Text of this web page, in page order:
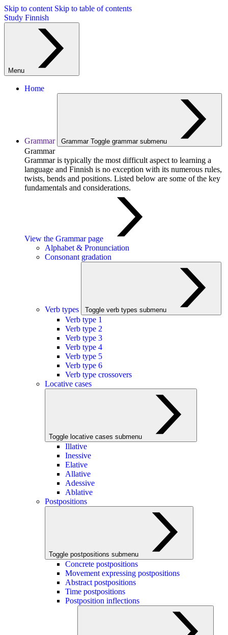
Skip to content Skip to table of contents
Study Finnish
Menu
Home
Grammar Grammar Toggle grammar submenu
Grammar
Grammar is typically the most difficult aspect to learning a
language and Finnish is no exception with its numerous rules,
twists, bends and positions. Listed below are some of the key
fundamentals and considerations.
View the Grammar page
Alphabet & Pronunciation
Consonant gradation
Verb types Toggle verb types submenu
Verb type 1
Verb type 2
Verb type 3
Verb type 4
Verb type 5
Verb type 6
Verb type crossovers
Locative cases
Toggle locative cases submenu
Illative
Inessive
Elative
Allative
Adessive
Ablative
Postpositions
Toggle postpositions submenu
Concrete postpositions
Movement expressing postpositions
Abstract postpositions
Time postpositions
Postposition inflections